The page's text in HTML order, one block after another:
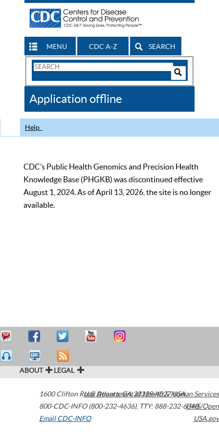
MENU CDC A-Z SEARCH
Search
CDC
Application offline
Help
CDC’s Public Health Genomics and Precision Health
Knowledge Base (PHGKB) was discontinued effective
August 1, 2024. As of April 13, 2026, the site is no longer
available.
ABOUT LEGAL
1600 Clifton Road Atlanta,GA30329-4027USA
800-CDC-INFO (800-232-4636), TTY: 888-232-6348
Email CDC-INFO
U.S. Department of Health & Human Services
HHS/Open
USA.gov